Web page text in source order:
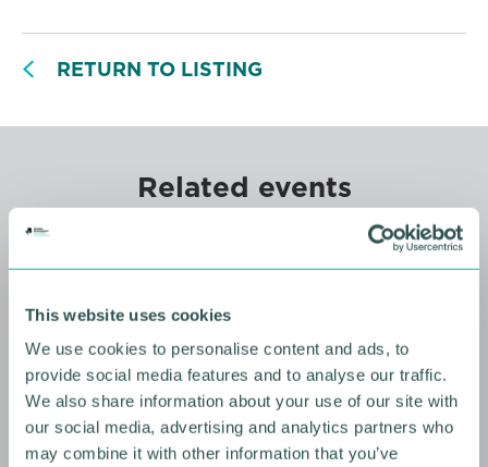
This website uses cookies
We use cookies to personalise content and ads, to
provide social media features and to analyse our traffic.
We also share information about your use of our site with
our social media, advertising and analytics partners who
may combine it with other information that you’ve
RETURN TO LISTING
Related events